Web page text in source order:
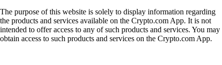
The purpose of this website is solely to display information regarding
the products and services available on the Crypto.com App. It is not
intended to offer access to any of such products and services. You may
obtain access to such products and services on the Crypto.com App.